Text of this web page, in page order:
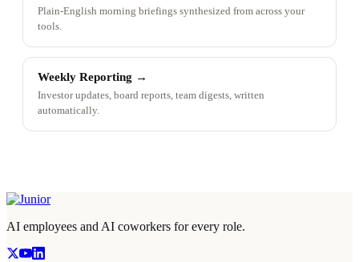
Plain-English morning briefings synthesized from across your
tools.
Weekly Reporting →
Investor updates, board reports, team digests, written
automatically.
AI employees and AI coworkers for every role.